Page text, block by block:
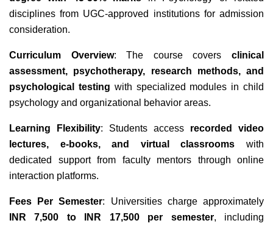
disciplines from UGC-approved institutions for admission
consideration.
Curriculum Overview: The course coversclinical
assessment, psychotherapy, research methods, and
psychological testing with specialized modules in child
psychology and organizational behavior areas.
Learning Flexibility: Students access recorded video
lectures, e-books, and virtual classrooms with
dedicated support from faculty mentors through online
interaction platforms.
Fees Per Semester: Universities charge approximately
INR 7,500 to INR 17,500 per semester, including